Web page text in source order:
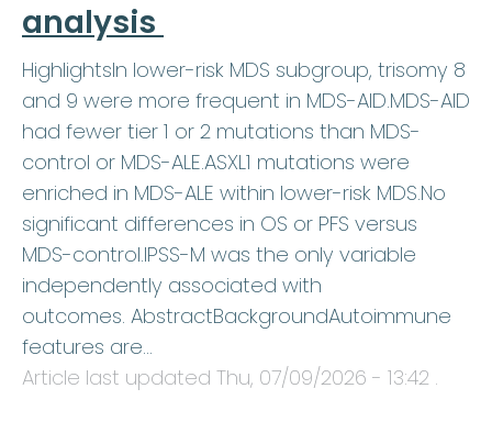
analysis
HighlightsIn lower-risk MDS subgroup, trisomy 8
and 9 were more frequent in MDS-AID.MDS-AID
had fewer tier 1 or 2 mutations than MDS-
control or MDS-ALE.ASXL1 mutations were
enriched in MDS-ALE within lower-risk MDS.No
significant differences in OS or PFS versus
MDS-control.IPSS-M was the only variable
independently associated with
outcomes. AbstractBackgroundAutoimmune
features are…
Article last updated Thu, 07/09/2026 - 13:42 .